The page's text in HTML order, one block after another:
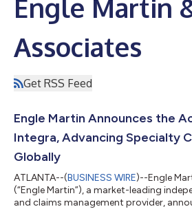
Engle Martin
Associates
Get RSS Feed
Engle Martin Announces the
Integra, Advancing Specialty
Globally
ATLANTA--(BUSINESS WIRE)--Engle
(“Engle Martin”), a market-leading
and claims management provider,